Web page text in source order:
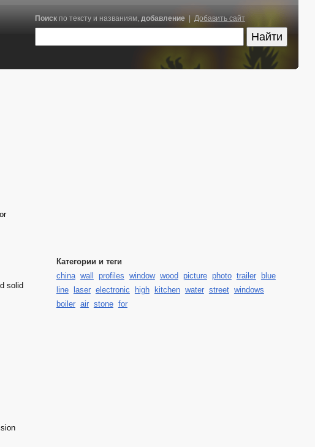
Поискпо тексту и названиям, добавление| Добавить сайт
solid
Категории и теги
china wall profiles window wood picture photo trailer
blue
line
laser electronic high kitchen water street windows
boiler air stone for